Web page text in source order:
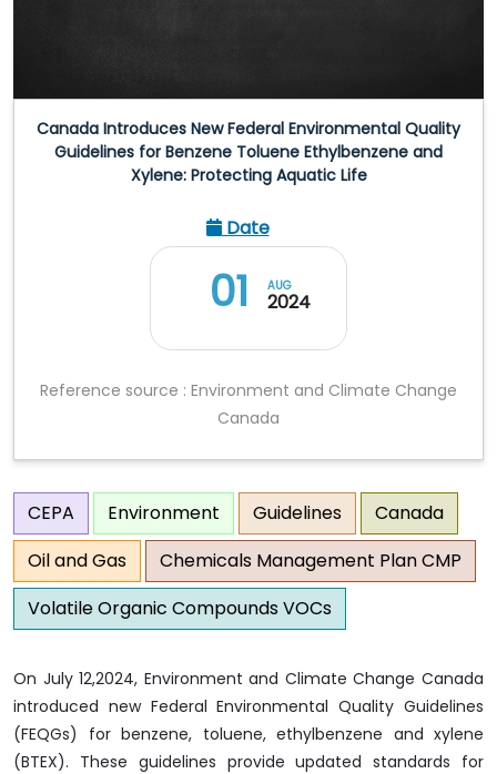
Canada Introduces New Federal Environmental Quality
Guidelines for Benzene Toluene Ethylbenzene and
Xylene: Protecting Aquatic Life
Date
01 AUG
2024
Reference source : Environment and Climate Change
Canada
CEPA Environment Guidelines
Canada
Oil and Gas
Chemicals Management Plan CMP
Volatile Organic Compounds VOCs
On July 12,2024, Environment and Climate Change Canada
introduced new Federal Environmental Quality Guidelines
(FEQGs) for benzene, toluene, ethylbenzene and xylene
(BTEX). These guidelines provide updated standards for